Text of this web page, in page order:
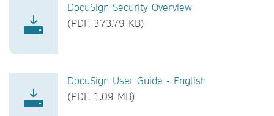
DocuSign Security Overview
(PDF, 373.79 KB)
DocuSign User Guide - English
(PDF, 1.09 MB)